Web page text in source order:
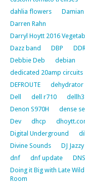
dahlia flowers
Damian
Darren Rahn
Darryl Hoytt 2016
Dazz band
DBP
Debbie Deb
debian
dedicated 20amp circuits
DEFROUTE
dehydrator
Dell
dell r710
Denon S970H
dense
Dev
dhcp
Digital Underground
Divine Sounds
DJ
dnf
dnf update DNS
Doing it Big with Late
Room